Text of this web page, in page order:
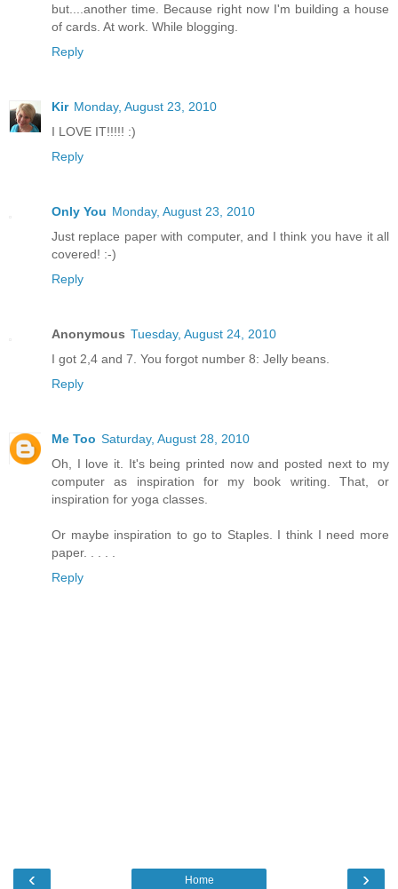
but....another time. Because right now I'm building a house
of cards. At work. While blogging.
Reply
Kir Monday, August 23, 2010
I LOVE IT!!!!! :)
Reply
Only You Monday, August 23, 2010
Just replace paper with computer, and I think you have it all
covered! :-)
Reply
Anonymous Tuesday, August 24, 2010
I got 2,4 and 7. You forgot number 8: Jelly beans.
Reply
Me Too Saturday, August 28, 2010
Oh, I love it. It's being printed now and posted next to my
computer as inspiration for my book writing. That, or
inspiration for yoga classes.
Or maybe inspiration to go to Staples. I think I need more
paper. . . . .
Reply
‹ ›
Home